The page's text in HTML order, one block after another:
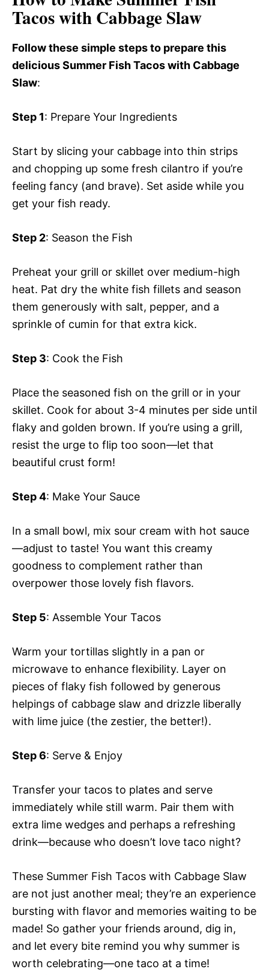
Tacos with Cabbage Slaw
Follow these simple steps to prepare this
delicious Summer Fish Tacos with Cabbage
Slaw:
Step 1: Prepare Your Ingredients
Start by slicing your cabbage into thin strips
and chopping up some fresh cilantro if you’re
feeling fancy (and brave). Set aside while you
get your fish ready.
Step 2: Season the Fish
Preheat your grill or skillet over medium-high
heat. Pat dry the white fish fillets and season
them generously with salt, pepper, and a
sprinkle of cumin for that extra kick.
Step 3: Cook the Fish
Place the seasoned fish on the grill or in your
skillet. Cook for about 3-4 minutes per side until
flaky and golden brown. If you’re using a grill,
resist the urge to flip too soon—let that
beautiful crust form!
Step 4: Make Your Sauce
In a small bowl, mix sour cream with hot sauce
—adjust to taste! You want this creamy
goodness to complement rather than
overpower those lovely fish flavors.
Step 5: Assemble Your Tacos
Warm your tortillas slightly in a pan or
microwave to enhance flexibility. Layer on
pieces of flaky fish followed by generous
helpings of cabbage slaw and drizzle liberally
with lime juice (the zestier, the better!).
Step 6: Serve & Enjoy
Transfer your tacos to plates and serve
immediately while still warm. Pair them with
extra lime wedges and perhaps a refreshing
drink—because who doesn’t love taco night?
These Summer Fish Tacos with Cabbage Slaw
are not just another meal; they’re an experience
bursting with flavor and memories waiting to be
made! So gather your friends around, dig in,
and let every bite remind you why summer is
worth celebrating—one taco at a time!